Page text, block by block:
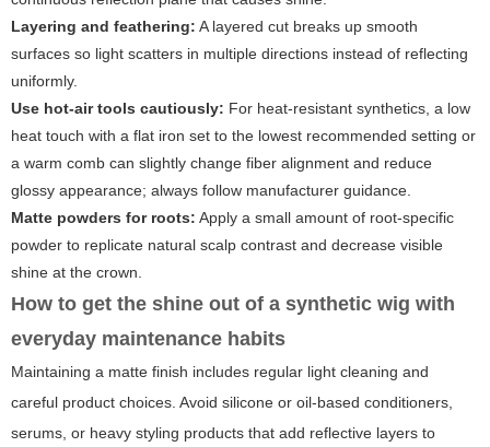
Layering and feathering: A layered cut breaks up smooth
surfaces so light scatters in multiple directions instead of reflecting
uniformly.
Use hot-air tools cautiously: For heat-resistant synthetics, a low
heat touch with a flat iron set to the lowest recommended setting or
a warm comb can slightly change fiber alignment and reduce
glossy appearance; always follow manufacturer guidance.
Matte powders for roots: Apply a small amount of root-specific
powder to replicate natural scalp contrast and decrease visible
shine at the crown.
How to get the shine out of a synthetic wig with
everyday maintenance habits
Maintaining a matte finish includes regular light cleaning and
careful product choices. Avoid silicone or oil-based conditioners,
serums, or heavy styling products that add reflective layers to